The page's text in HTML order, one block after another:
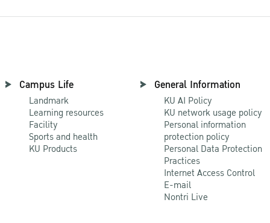
Campus Life
Landmark
Learning resources
Facility
Sports and health
KU Products
General Information
KU AI Policy
KU network usage policy
Personal information
protection policy
Personal Data Protection
Practices
Internet Access Control
E-mail
Nontri Live